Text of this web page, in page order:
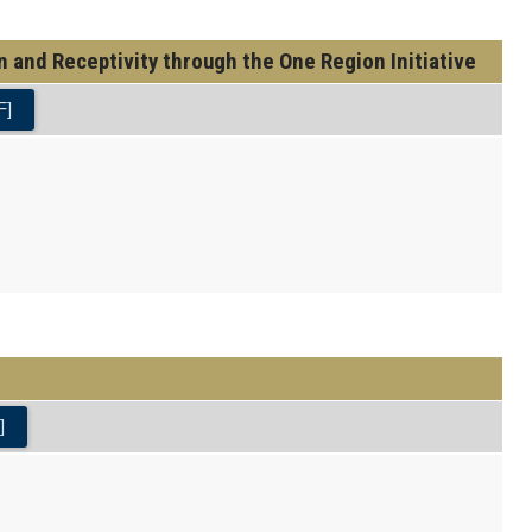
Receptivity through the One Region Initiative